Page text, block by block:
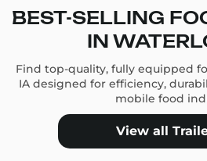
BEST-SELLING
IN
Find top-quality, fully equipped
IA designed for efficiency,
mobile food
View all